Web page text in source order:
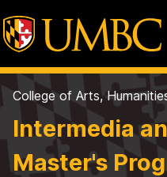
College of Arts,
Intermedia
Master's